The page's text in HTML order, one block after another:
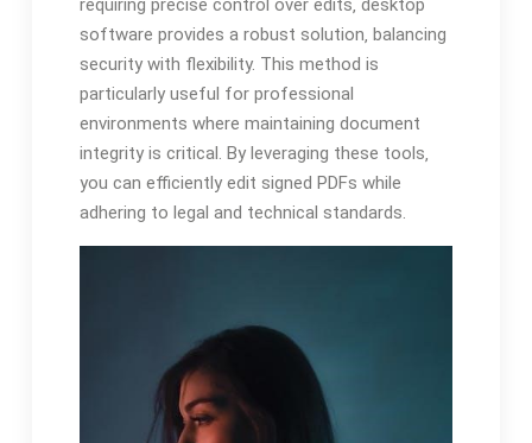
requiring precise control over edits‚ desktop
software provides a robust solution‚ balancing
security with flexibility. This method is
particularly useful for professional
environments where maintaining document
integrity is critical. By leveraging these tools‚
you can efficiently edit signed PDFs while
adhering to legal and technical standards.